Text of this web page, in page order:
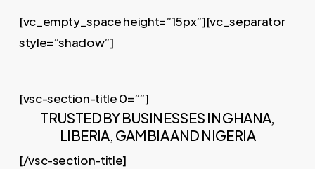
[vc_empty_space height=”15px”][vc_separator
style=”shadow”]
[vsc-section-title 0=””]
TRUSTED BY BUSINESSES IN GHANA,
LIBERIA, GAMBIA AND NIGERIA
[/vsc-section-title]